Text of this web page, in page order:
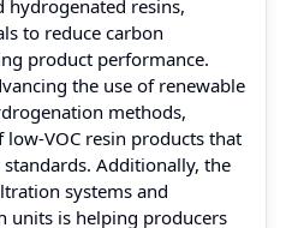
hydrogenated resins,
to reduce carbon
product performance.
the use of renewable
methods,
VOC resin products that
Additionally, the
systems and
units is helping producers